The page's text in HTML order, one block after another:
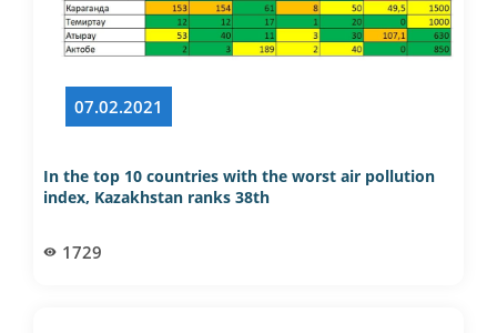
07.02.2021
In the top 10 countries with the worst air pollution
index, Kazakhstan ranks 38th
1729